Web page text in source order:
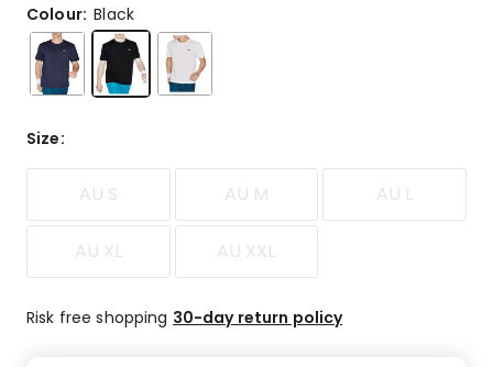
104
5-
star
reviews,
4-
star
reviews,
3-
2-
Colour:Black
Size:
AU S AU M AU L
AU XL AU XXL
Risk free shopping 30-day return policy